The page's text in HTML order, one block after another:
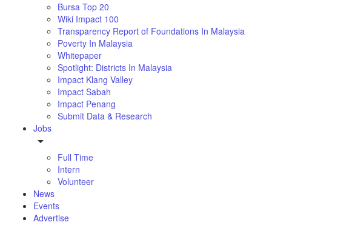
Bursa Top 20
Wiki Impact 100
Transparency Report of Foundations In Malaysia
Poverty In Malaysia
Whitepaper
Spotlight: Districts In Malaysia
Impact Klang Valley
Impact Sabah
Impact Penang
Submit Data & Research
Jobs
Full Time
Intern
Volunteer
News
Events
Advertise